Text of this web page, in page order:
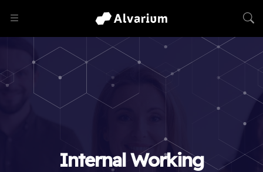
Internal Working